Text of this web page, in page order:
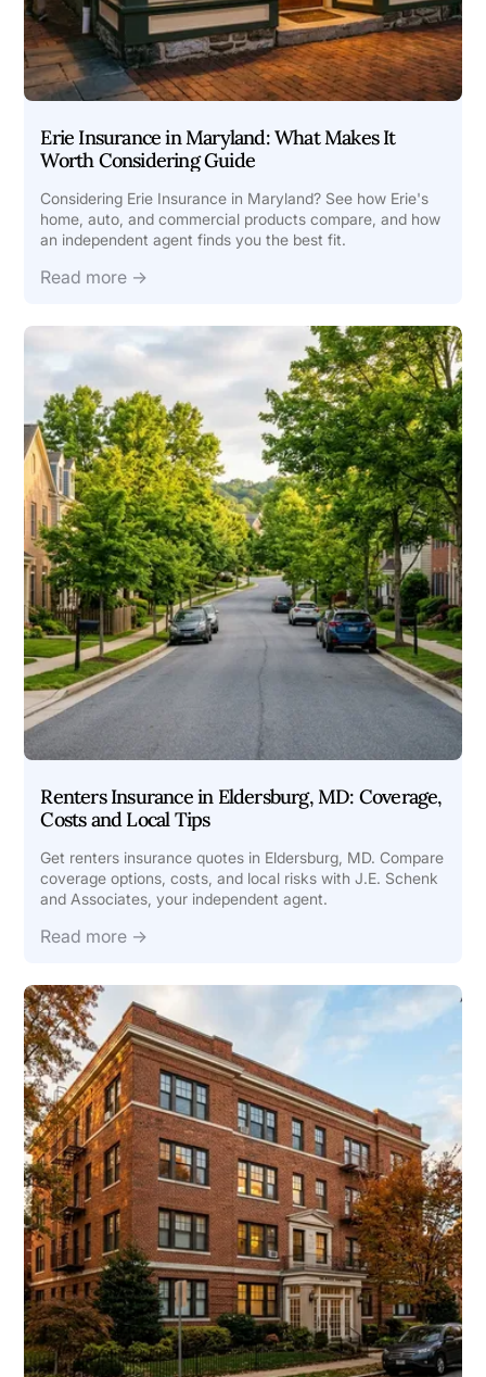
Erie Insurance in Maryland: What Makes It
Worth Considering Guide
Considering Erie Insurance in Maryland? See how Erie's
home, auto, and commercial products compare, and how
an independent agent finds you the best fit.
Read more →
Renters Insurance in Eldersburg, MD: Coverage,
Costs and Local Tips
Get renters insurance quotes in Eldersburg, MD. Compare
coverage options, costs, and local risks with J.E. Schenk
and Associates, your independent agent.
Read more →